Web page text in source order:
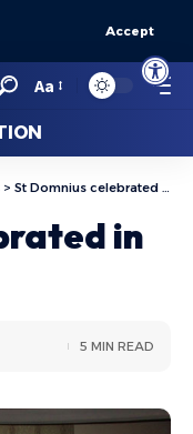
Open
Accept
Aa
> St Domnius celebrated in America
in
5 MIN READ